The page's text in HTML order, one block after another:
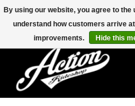
Find the best selection below!!!
By using our website, you agree to
understand how customers arrive
improvements.
Hide this